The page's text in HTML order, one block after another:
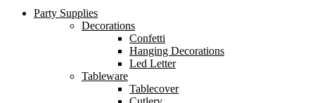
Party Supplies
Decorations
Confetti
Hanging Decorations
Led Letter
Tableware
Tablecover